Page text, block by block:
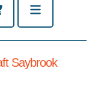
Saybrook